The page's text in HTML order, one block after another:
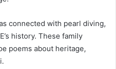
connected with pearl diving,
history. These family
poems about heritage,